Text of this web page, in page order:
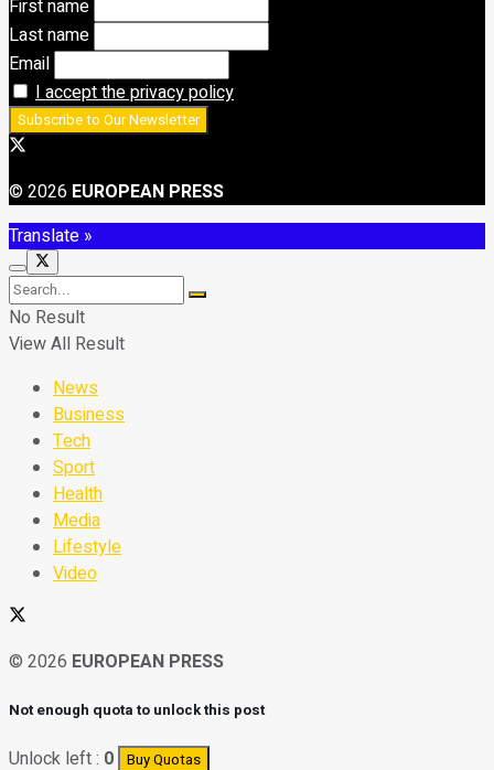
First name
Last name
Email
I accept the privacy policy
© 2026 EUROPEAN PRESS
Translate »
No Result
View All Result
News
Business
Tech
Sport
Health
Media
Lifestyle
Video
© 2026 EUROPEAN PRESS
Not enough quota to unlock this post
Unlock left : 0 Buy Quotas